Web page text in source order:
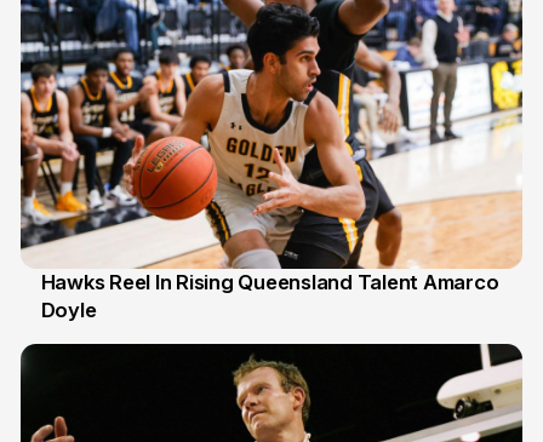
2 Jul
Hawks Reel In Rising Queensland Talent Amarco
Doyle